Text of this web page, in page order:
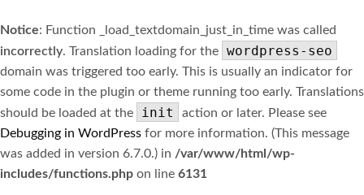
Notice: Function _load_textdomain_just_in_time was called
incorrectly. Translation loading for the wordpress-seo
domain was triggered too early. This is usually an indicator for
some code in the plugin or theme running too early. Translations
should be loaded at the
init
action or later. Please see
Debugging in WordPress for more information. (This message
was added in version 6.7.0.) in /var/www/html/wp-
includes/functions.php on line 6131